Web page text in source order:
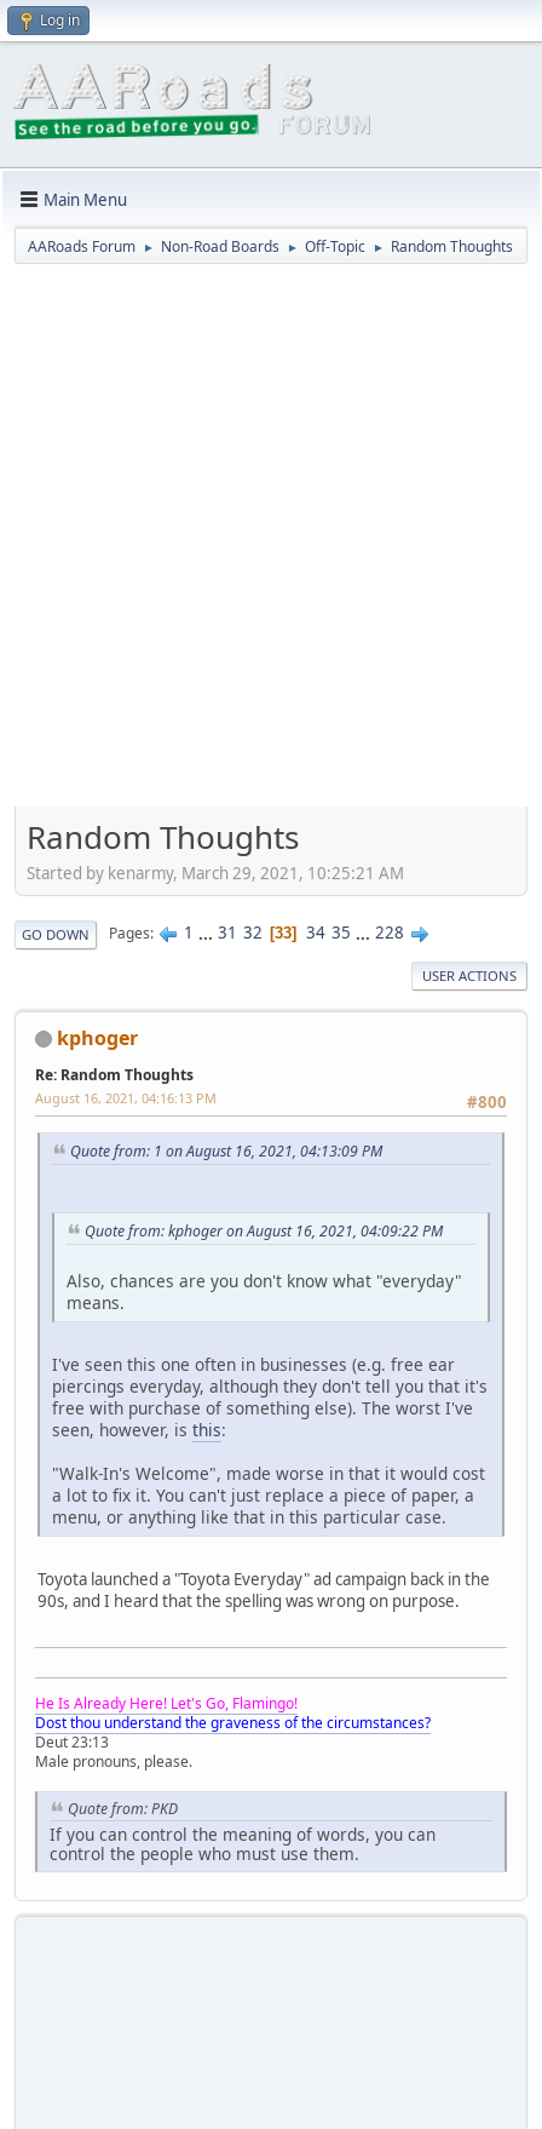
Log in
Main Menu
AARoads Forum ► Non-Road Boards ► Off-Topic ► Random Thoughts
Random Thoughts
Started by kenarmy, March 29, 2021, 10:25:21 AM
GO DOWN Pages 1 ... 31 32 33 34 35 ... 228
USER ACTIONS
kphoger
Re: Random Thoughts
#800
August 16, 2021, 04:16:13 PM
Quote from: 1 on August 16, 2021, 04:13:09 PM
Quote from: kphoger on August 16, 2021, 04:09:22 PM
Also, chances are you don't know what "everyday"
means.
I've seen this one often in businesses (e.g. free ear
piercings everyday, although they don't tell you that it's
free with purchase of something else). The worst I've
seen, however, is this:
"Walk-In's Welcome", made worse in that it would cost
a lot to fix it. You can't just replace a piece of paper, a
menu, or anything like that in this particular case.
Toyota launched a "Toyota Everyday" ad campaign back in the
90s, and I heard that the spelling was wrong on purpose.
He Is Already Here! Let's Go, Flamingo!
Dost thou understand the graveness of the circumstances?
Deut 23:13
Male pronouns, please.
Quote from: PKD
If you can control the meaning of words, you can
control the people who must use them.